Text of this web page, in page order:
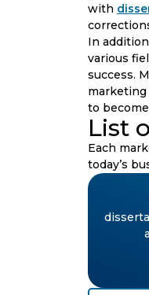
with
In
various
success.
to
List
Each
today’s